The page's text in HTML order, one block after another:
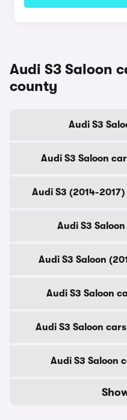
Audi S3 Saloon
county
Audi S3
Audi S3 Saloon
Audi S3 (2014-
Audi S3
Audi S3 Saloon
Audi S3 Saloon
Audi S3 Saloon
Audi S3 Saloon